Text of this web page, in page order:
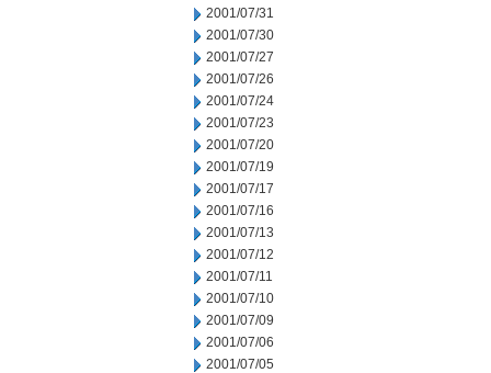
2001/07/31
2001/07/30
2001/07/27
2001/07/26
2001/07/24
2001/07/23
2001/07/20
2001/07/19
2001/07/17
2001/07/16
2001/07/13
2001/07/12
2001/07/11
2001/07/10
2001/07/09
2001/07/06
2001/07/05